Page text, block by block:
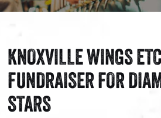
KNOXVILLE WINGS
FUNDRAISER FOR
STARS